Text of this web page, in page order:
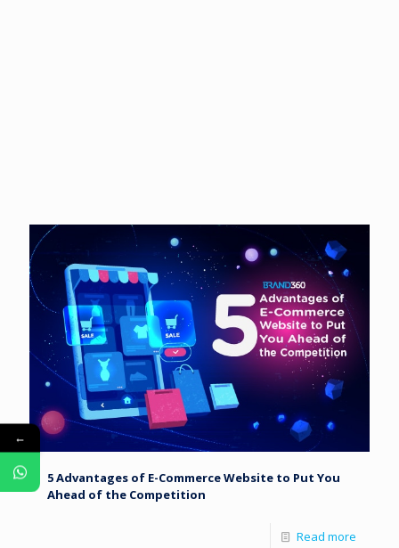
5 Advantages of E-Commerce Website to Put You
Ahead of the Competition
Read more
←